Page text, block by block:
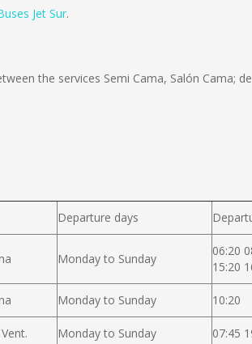
Jet Sur.
the services Semi Cama, Salón Cama;
Departure days
Monday to Sunday
06:20
15:20
Monday to Sunday 10:20
Monday to Sunday 07:45